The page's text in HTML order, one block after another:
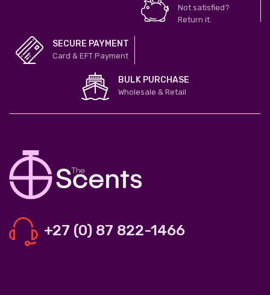
Not satisfied?
Return it.
SECURE PAYMENT
Card & EFT Payment
BULK PURCHASE
Wholesale & Retail
+27 (0) 87 822-1466